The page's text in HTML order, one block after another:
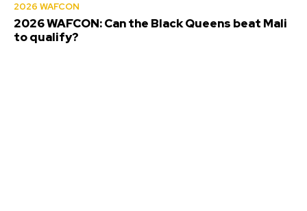
2026 WAFCON
2026 WAFCON: Can the Black Queens beat Mali
to qualify?